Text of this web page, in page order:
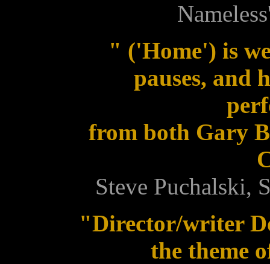
" ('Home') is
pauses, and
from both Gary
Steve Puchalski,
"Director/writer
the theme